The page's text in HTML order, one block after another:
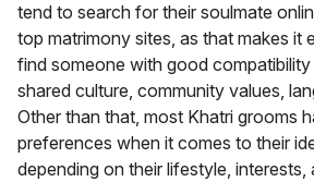
tend to search for their soulmate
top matrimony sites, as that makes it
find someone with good
shared culture, community values,
Other than that, most Khatri grooms
preferences when it comes to their
depending on their lifestyle, interests,